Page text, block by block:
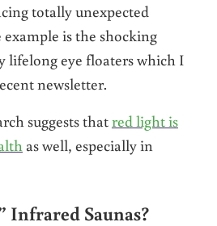
totally unexpected
is the shocking
lifelong eye floaters which I
newsletter.
suggests thatred light is
as well, especially in
Infrared Saunas?